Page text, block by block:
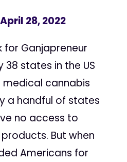
28, 2022
for Ganjapreneur
38 states in the US
medical cannabis
a handful of states
no access to
But when
Americans for